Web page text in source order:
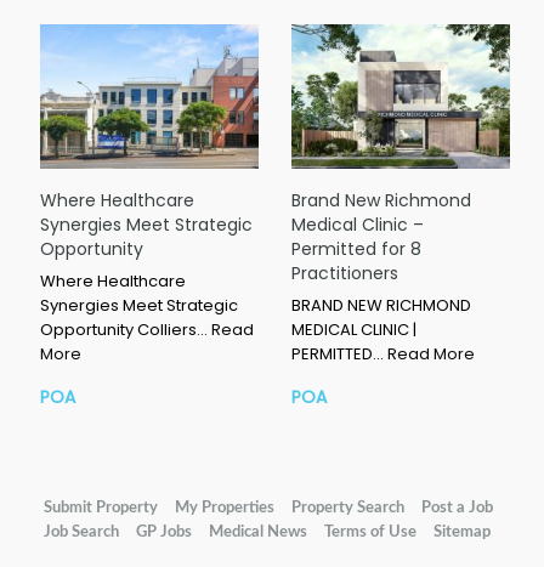
Where Healthcare
Synergies Meet Strategic
Opportunity
Where Healthcare
Synergies Meet Strategic
Opportunity Colliers… Read
More
POA
Brand New Richmond
Medical Clinic –
Permitted for 8
Practitioners
BRAND NEW RICHMOND
MEDICAL CLINIC |
PERMITTED… Read More
POA
Submit Property My Properties Property Search
Post a Job
Job Search
GP Jobs Medical News Terms of Use Sitemap